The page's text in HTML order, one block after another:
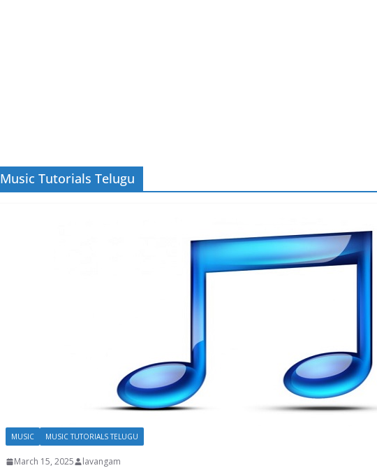
Music Tutorials Telugu
MUSIC MUSIC TUTORIALS TELUGU
March 15, 2025 lavangam